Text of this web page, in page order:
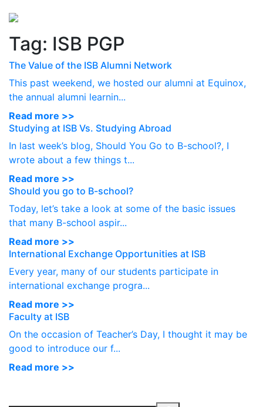
Tag: ISB PGP
The Value of the ISB Alumni Network
This past weekend, we hosted our alumni at Equinox,
the annual alumni learnin...
Read more >>
Studying at ISB Vs. Studying Abroad
In last week’s blog, Should You Go to B-school?, I
wrote about a few things t...
Read more >>
Should you go to B-school?
Today, let’s take a look at some of the basic issues
that many B-school aspir...
Read more >>
International Exchange Opportunities at ISB
Every year, many of our students participate in
international exchange progra...
Read more >>
Faculty at ISB
On the occasion of Teacher’s Day, I thought it may be
good to introduce our f...
Read more >>